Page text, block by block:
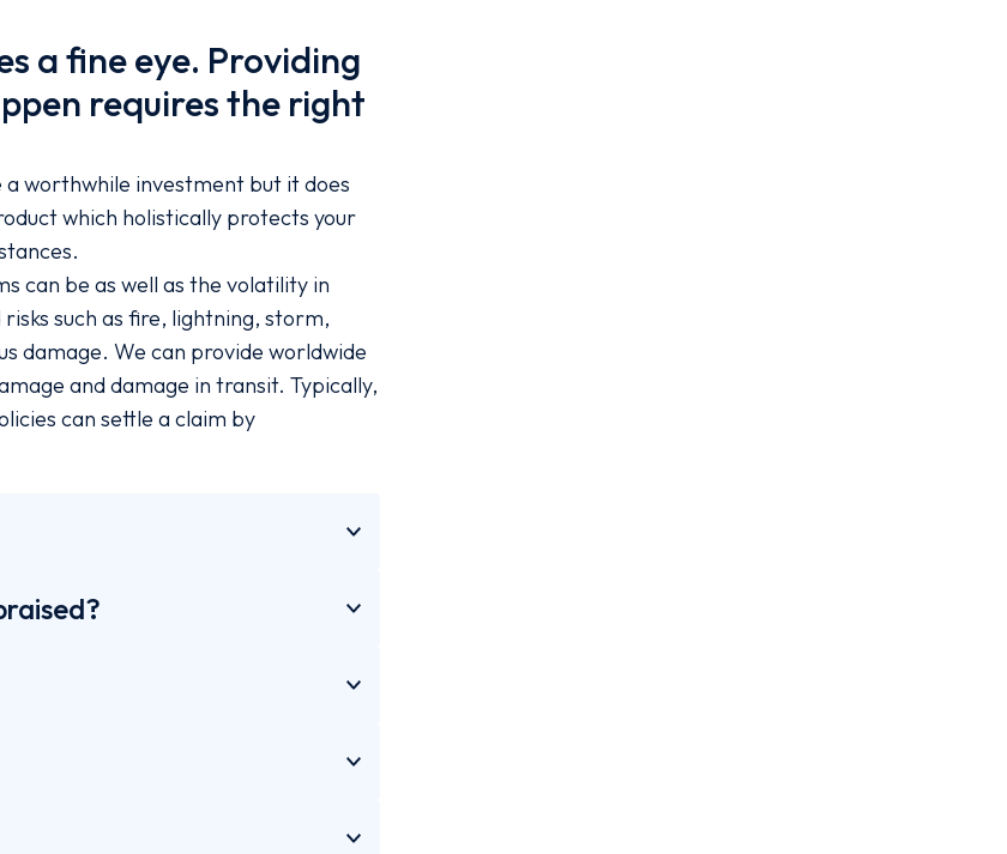
a fine eye. Providing
requires the right
worthwhile investment but it does
which holistically protects your
can be as well as the volatility in
such as fire, lightning, storm,
damage. We can provide worldwide
and damage in transit. Typically,
can settle a claim by